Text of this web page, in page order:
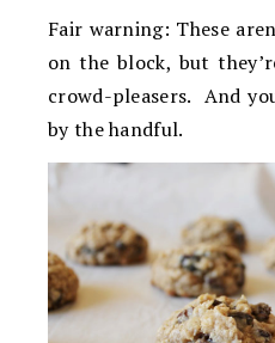
Fair warning: These
on the block, but
crowd-pleasers. And
by the handful.